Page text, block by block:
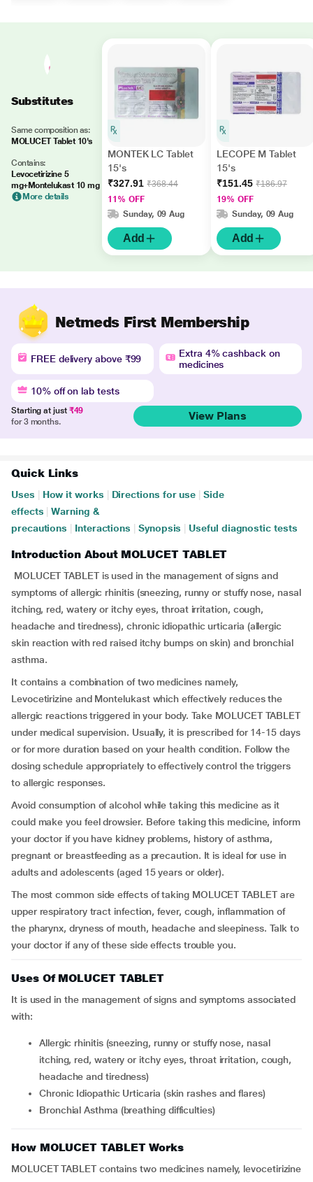
Substitutes
Same composition as:
MOLUCET Tablet 10's
Contains:
Levocetirizine 5
mg+Montelukast 10 mg
More details
MONTEK LC Tablet
15's
₹327.91 ₹368.44
11% OFF
Sunday, 09 Aug
Add
LECOPE M Tablet
15's
₹151.45 ₹186.97
19% OFF
Sunday, 09 Aug
Add
Netmeds First Membership
FREE delivery above ₹99
Extra 4% cashback on
medicines
10% off on lab tests
Starting at just ₹49
for 3 months.
View Plans
Quick Links
Uses How it works Directions for use
Side
effects
Warning &
precautions
Interactions Synopsis Useful diagnostic tests
Introduction About MOLUCET TABLET
MOLUCET TABLET is used in the management of signs and
symptoms of allergic rhinitis (sneezing, runny or stuffy nose, nasal
itching, red, watery or itchy eyes, throat irritation, cough,
headache and tiredness), chronic idiopathic urticaria (allergic
skin reaction with red raised itchy bumps on skin) and bronchial
asthma.
It contains a combination of two medicines namely,
Levocetirizine and Montelukast which effectively reduces the
allergic reactions triggered in your body. Take MOLUCET TABLET
under medical supervision. Usually, it is prescribed for 14-15 days
or for more duration based on your health condition. Follow the
dosing schedule appropriately to effectively control the triggers
to allergic responses.
Avoid consumption of alcohol while taking this medicine as it
could make you feel drowsier. Before taking this medicine, inform
your doctor if you have kidney problems, history of asthma,
pregnant or breastfeeding as a precaution. It is ideal for use in
adults and adolescents (aged 15 years or older).
The most common side effects of taking MOLUCET TABLET are
upper respiratory tract infection, fever, cough, inflammation of
the pharynx, dryness of mouth, headache and sleepiness. Talk to
your doctor if any of these side effects trouble you.
Uses Of MOLUCET TABLET
It is used in the management of signs and symptoms associated
with:
Allergic rhinitis (sneezing, runny or stuffy nose, nasal
itching, red, watery or itchy eyes, throat irritation, cough,
headache and tiredness)
Chronic Idiopathic Urticaria (skin rashes and flares)
Bronchial Asthma (breathing difficulties)
How MOLUCET TABLET Works
MOLUCET TABLET contains two medicines namely, levocetirizine